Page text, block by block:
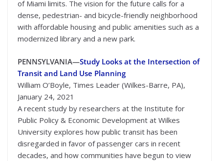
of Miami limits. The vision for the future calls for a
dense, pedestrian- and bicycle-friendly neighborhood
with affordable housing and public amenities such as a
modernized library and a new park.
PENNSYLVANIA—Study Looks at the Intersection of
Transit and Land Use Planning
William O’Boyle, Times Leader (Wilkes-Barre, PA),
January 24, 2021
A recent study by researchers at the Institute for
Public Policy & Economic Development at Wilkes
University explores how public transit has been
disregarded in favor of passenger cars in recent
decades, and how communities have begun to view